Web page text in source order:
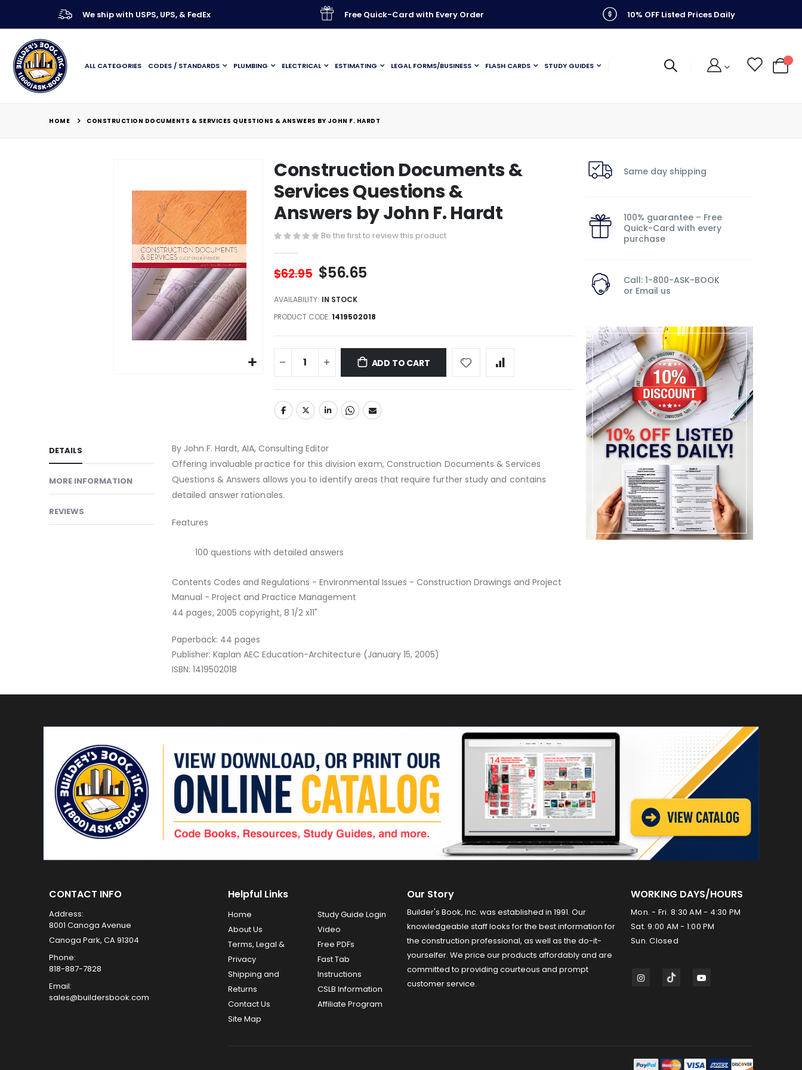
We ship with USPS, UPS, & FedEx Free Quick-Card with Every Order 10% OFF Listed Prices Daily
ALL CATEGORIES CODES / STANDARDS PLUMBING ELECTRICAL ESTIMATING LEGAL FORMS/BUSINESS FLASH CARDS STUDY GUIDES My
HOME CONSTRUCTION DOCUMENTS & SERVICES QUESTIONS & ANSWERS BY JOHN F. HARDT
the
gallery
Construction Documents &
Services Questions &
Answers by John F. Hardt
Be the first to review this product
$62.95 $56.65
AVAILABILITY: IN STOCK
PRODUCT CODE 1419502018
ADD TO CART
DETAILS
By John F. Hardt, AIA, Consulting Editor
Offering invaluable practice for this division exam, Construction Documents & Services
Questions & Answers allows you to identify areas that require further study and contains
detailed answer rationales.
Features
100 questions with detailed answers
Contents Codes and Regulations - Environmental Issues - Construction Drawings and Project
Manual - Project and Practice Management
44 pages, 2005 copyright, 8 1/2 x11"
Paperback: 44 pages
Publisher: Kaplan AEC Education-Architecture (January 15, 2005)
ISBN: 1419502018
MORE INFORMATION
REVIEWS
Same day shipping
100% guarantee – Free
Quick-Card with every
purchase
Call: 1-800-ASK-BOOK
or Email us
CONTACT INFO
Address:
8001 Canoga Avenue
Canoga Park, CA 91304
Phone:
818-887-7828
Email:
sales@buildersbook.com
Helpful Links
Home
About Us
Terms, Legal &
Privacy
Shipping and
Returns
Contact Us
Site Map
Study Guide Login
Video
Free PDFs
Fast Tab
Instructions
CSLB Information
Affiliate Program
Our Story
Builder's Book, Inc. was established in 1991. Our
knowledgeable staff looks for the best information for
the construction professional, as well as the do-it-
yourselfer. We price our products affordably and are
committed to providing courteous and prompt
customer service.
WORKING DAYS/HOURS
Mon. - Fri. 8:30 AM - 4:30 PM
Sat. 9:00 AM - 1:00 PM
Sun. Closed